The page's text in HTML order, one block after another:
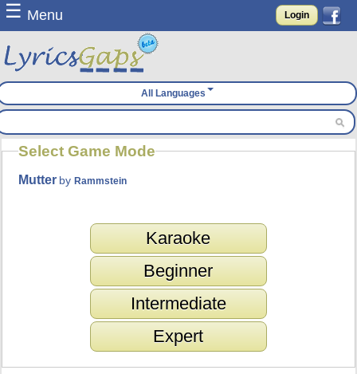
☰ Menu Login
All Languages
Select Game Mode
Mutter byRammstein
Karaoke
Beginner
Intermediate
Expert